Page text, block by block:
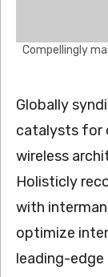
Compellingly
Globally
catalysts for
wireless
Holisticly
with
optimize
leading-